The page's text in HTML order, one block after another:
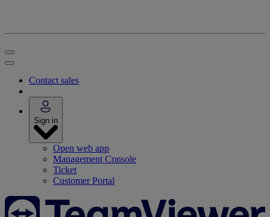
Contact sales
Sign in
Open web app
Management Console
Ticket
Customer Portal